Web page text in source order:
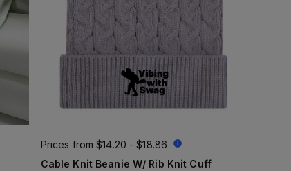
Prices from$14.20 - $18.86
Cable Knit Beanie W/ Rib Knit Cuff